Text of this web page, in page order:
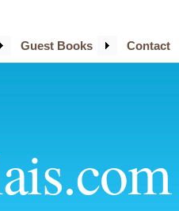
Guest Books Contact